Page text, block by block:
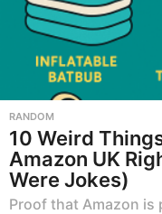
RANDOM
10 Weird
Amazon UK
Were Jokes)
Proof that Amazon is